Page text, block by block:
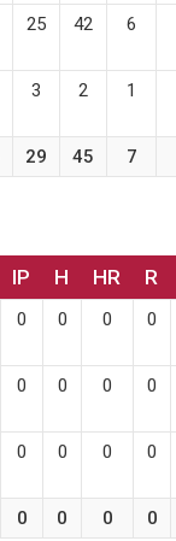
25 42 6
3 2 1
29 45 7
IP H HR R
0 0 0 0
0 0 0 0
0 0 0 0
0 0 0 0